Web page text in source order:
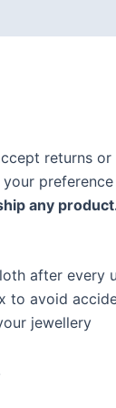
returns
any
after every
to avoid
jewellery